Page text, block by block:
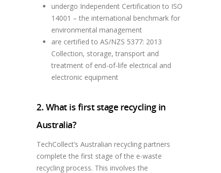
undergo Independent Certification to ISO
14001 – the international benchmark for
environmental management
are certified to AS/NZS 5377: 2013
Collection, storage, transport and
treatment of end-of-life electrical and
electronic equipment
2. What is first stage recycling in
Australia?
TechCollect’s Australian recycling partners
complete the first stage of the e-waste
recycling process. This involves the